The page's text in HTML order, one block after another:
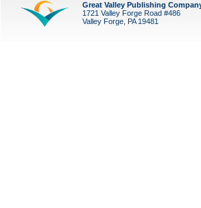
Great Valley Publishing
1721 Valley Forge Road #486
Valley Forge, PA 19481